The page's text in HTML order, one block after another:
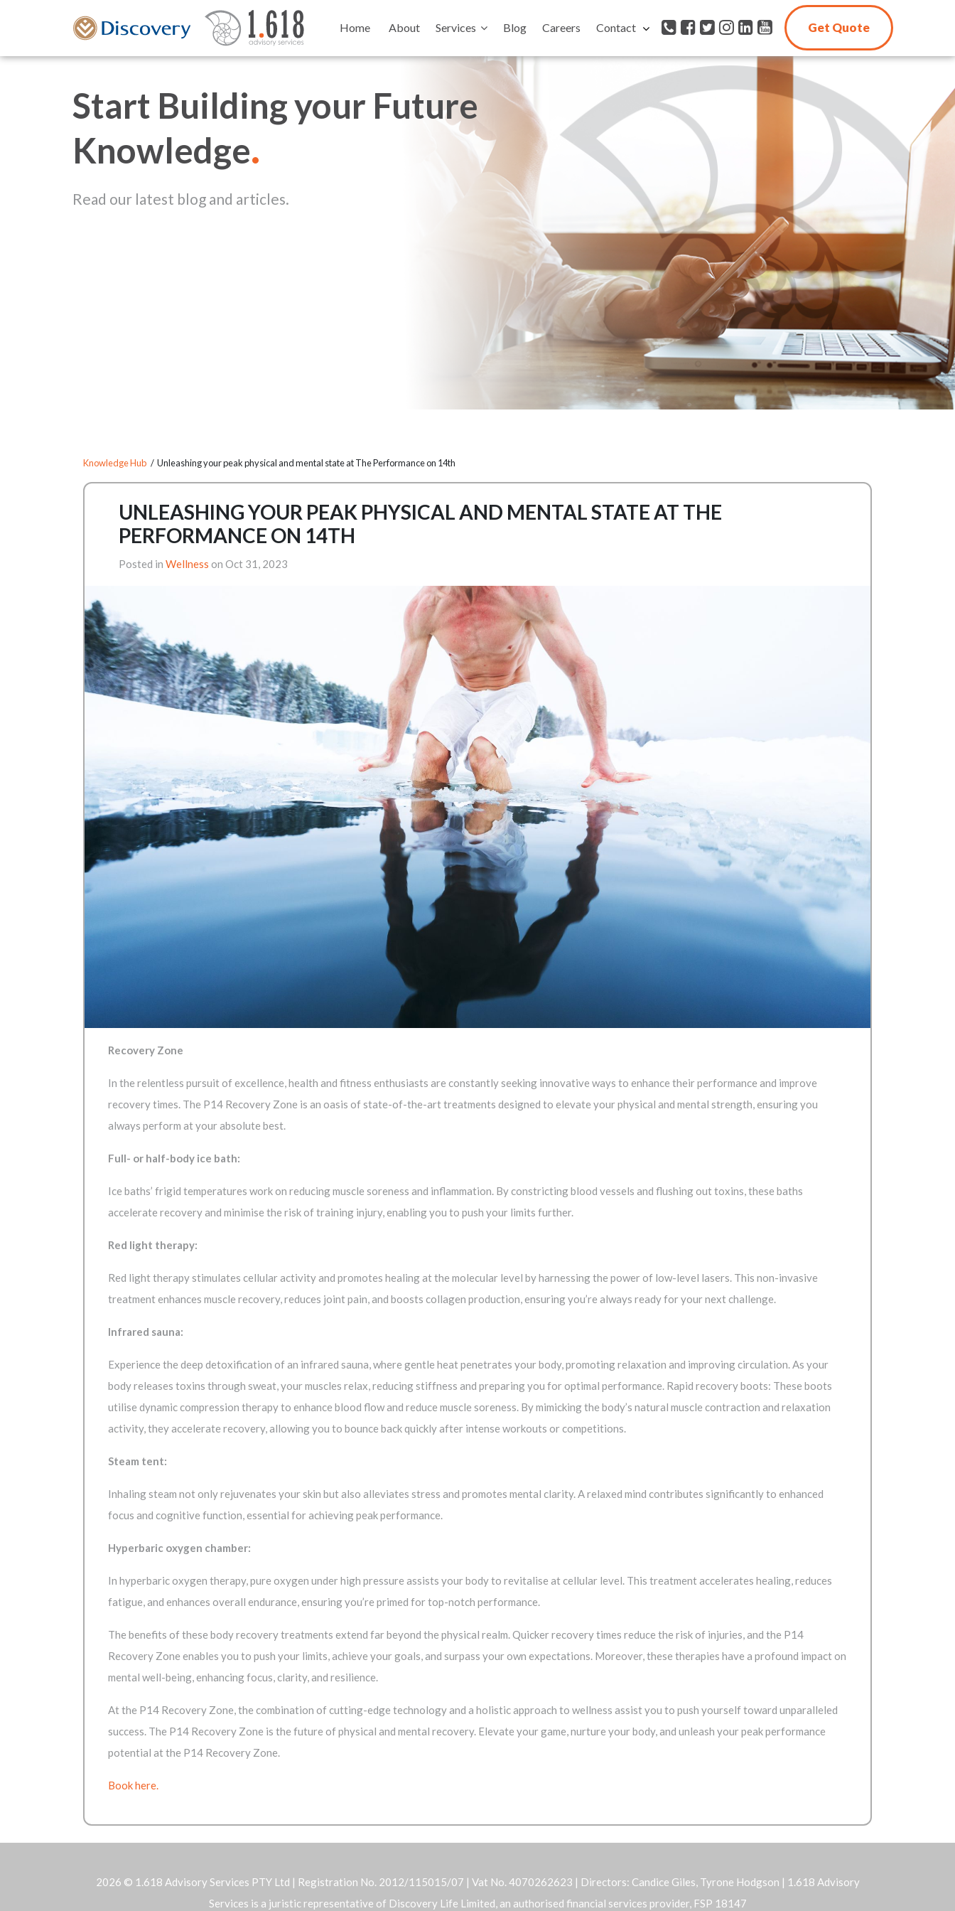
Home About Services Blog Careers Contact Get Quote
Start Building your Future
Knowledge.
Read our latest blog and articles.
Knowledge Hub / Unleashing your peak physical and mental state at The Performance on 14th
UNLEASHING YOUR PEAK PHYSICAL AND MENTAL STATE AT THE
PERFORMANCE ON 14TH
Posted in Wellness on Oct 31, 2023
Recovery Zone
In the relentless pursuit of excellence, health and fitness enthusiasts are constantly seeking innovative ways to enhance their performance and improve
recovery times. The P14 Recovery Zone is an oasis of state-of-the-art treatments designed to elevate your physical and mental strength, ensuring you
always perform at your absolute best.
Full- or half-body ice bath:
Ice baths’ frigid temperatures work on reducing muscle soreness and inflammation. By constricting blood vessels and flushing out toxins, these baths
accelerate recovery and minimise the risk of training injury, enabling you to push your limits further.
Red light therapy:
Red light therapy stimulates cellular activity and promotes healing at the molecular level by harnessing the power of low-level lasers. This non-invasive
treatment enhances muscle recovery, reduces joint pain, and boosts collagen production, ensuring you’re always ready for your next challenge.
Infrared sauna:
Experience the deep detoxification of an infrared sauna, where gentle heat penetrates your body, promoting relaxation and improving circulation. As your
body releases toxins through sweat, your muscles relax, reducing stiffness and preparing you for optimal performance. Rapid recovery boots: These boots
utilise dynamic compression therapy to enhance blood flow and reduce muscle soreness. By mimicking the body’s natural muscle contraction and relaxation
activity, they accelerate recovery, allowing you to bounce back quickly after intense workouts or competitions.
Steam tent:
Inhaling steam not only rejuvenates your skin but also alleviates stress and promotes mental clarity. A relaxed mind contributes significantly to enhanced
focus and cognitive function, essential for achieving peak performance.
Hyperbaric oxygen chamber:
In hyperbaric oxygen therapy, pure oxygen under high pressure assists your body to revitalise at cellular level. This treatment accelerates healing, reduces
fatigue, and enhances overall endurance, ensuring you’re primed for top-notch performance.
The benefits of these body recovery treatments extend far beyond the physical realm. Quicker recovery times reduce the risk of injuries, and the P14
Recovery Zone enables you to push your limits, achieve your goals, and surpass your own expectations. Moreover, these therapies have a profound impact on
mental well-being, enhancing focus, clarity, and resilience.
At the P14 Recovery Zone, the combination of cutting-edge technology and a holistic approach to wellness assist you to push yourself toward unparalleled
success. The P14 Recovery Zone is the future of physical and mental recovery. Elevate your game, nurture your body, and unleash your peak performance
potential at the P14 Recovery Zone.
Book here.
2026 © 1.618 Advisory Services PTY Ltd | Registration No. 2012/115015/07 | Vat No. 4070262623 | Directors: Candice Giles, Tyrone Hodgson | 1.618 Advisory
Services is a juristic representative of Discovery Life Limited, an authorised financial services provider, FSP 18147